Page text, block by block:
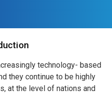
technology- based
they continue to be highly
at the level of nations and